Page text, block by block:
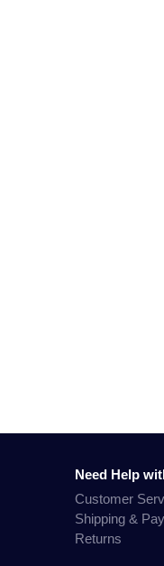
Need Help
Customer
Shipping &
Returns